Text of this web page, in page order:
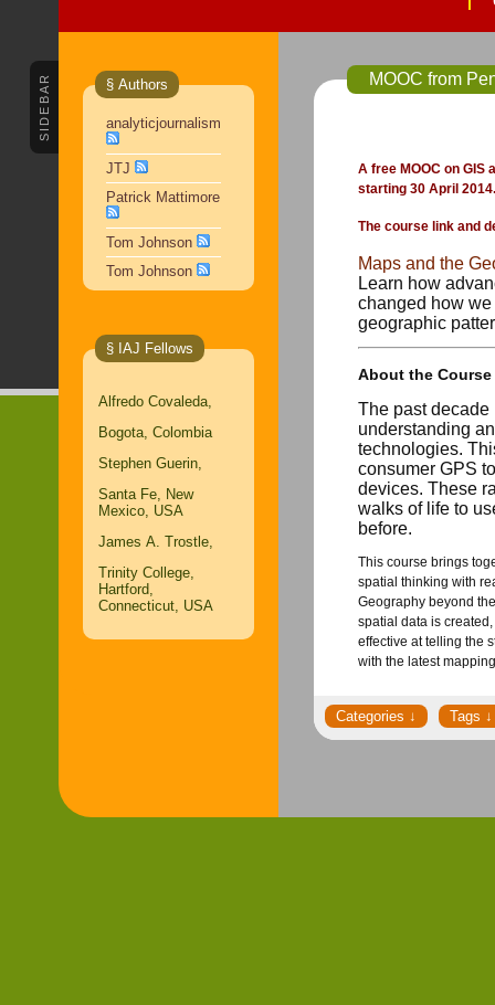
SIDEBAR § Authors
analyticjournalism
JTJ
Patrick Mattimore
Tom Johnson
Tom Johnson
§ IAJ Fellows
Alfredo Covaleda,
Bogota, Colombia
Stephen Guerin,
Santa Fe, New
Mexico, USA
James A. Trostle,
Trinity College,
Hartford,
Connecticut, USA
A free MOOC on
starting 30 April
The course link and
Maps and the
Learn how
changed how
geographic
About the Course
The past
understanding
technologies.
consumer GPS
devices. These
walks of life to
before.
This course brings
spatial thinking with
Geography beyond
spatial data is
effective at telling the
with the latest